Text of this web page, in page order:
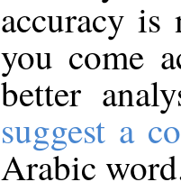
accuracy
you come
better
suggest a
Arabic